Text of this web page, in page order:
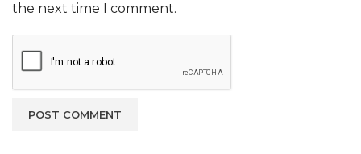
the next time I comment.